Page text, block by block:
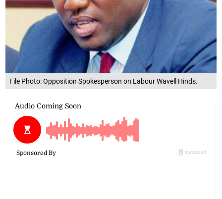
File Photo: Opposition Spokesperson on Labour Wavell Hinds.